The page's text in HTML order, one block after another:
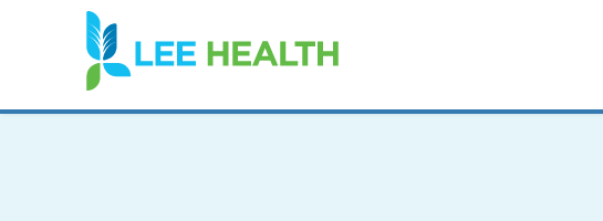
(link
opens
in
new